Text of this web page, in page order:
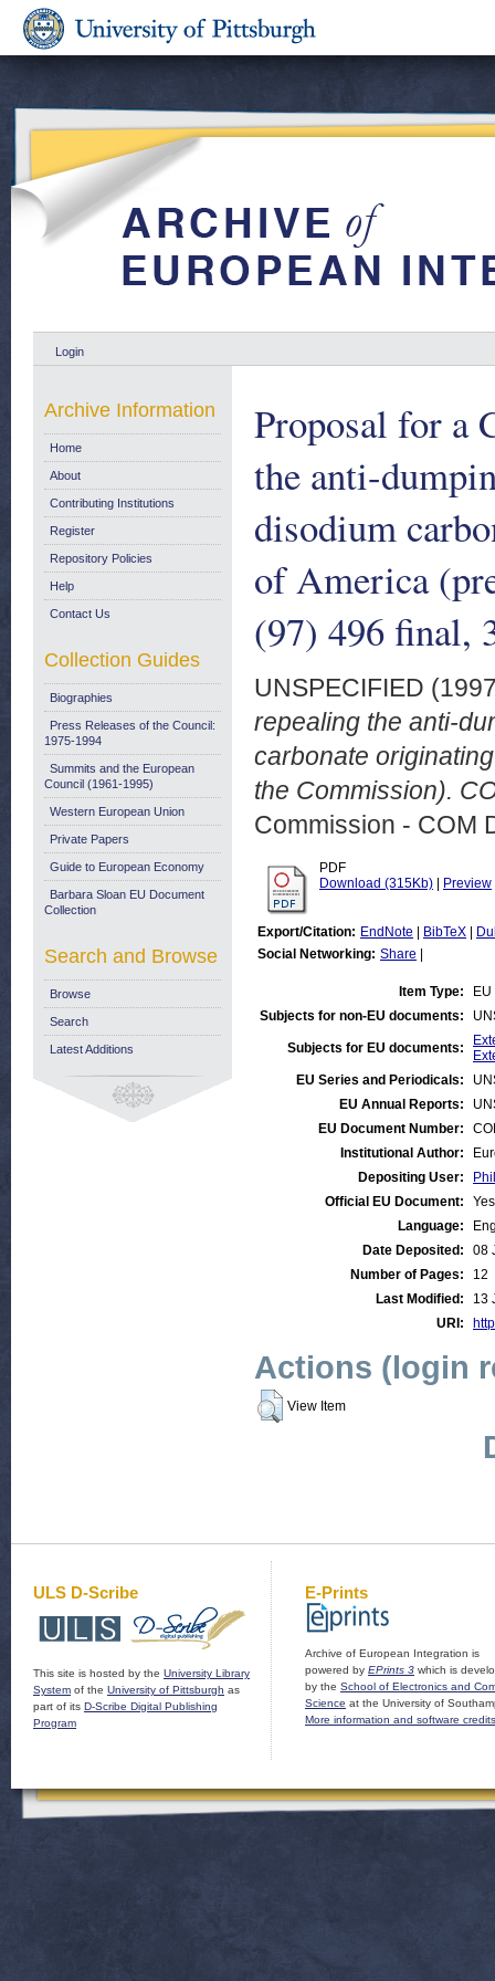
Login
Proposal for a
the anti-
disodium
of America
(97) 496 final,
UNSPECIFIED
repealing the anti-
carbonate
the Commission).
Commission - COM
PDF
Download (315Kb)
Preview
Export/Citation: EndNote BibTeX
Social Networking: Share
Item Type:
Subjects for non-EU documents:
Subjects for EU documents:
EU Series and Periodicals:
EU Annual Reports:
EU Document Number:
Institutional Author:
Depositing User:
Official EU Document:
Yes
Language:
Date Deposited:
08
Number of Pages:
12
Last Modified:
13
URI:
Actions (login
View Item
Archive Information
Home
About
Contributing Institutions
Register
Repository Policies
Help
Contact Us
Collection Guides
Biographies
Press Releases of the Council:
1975-1994
Summits and the European
Council (1961-1995)
Western European Union
Private Papers
Guide to European Economy
Barbara Sloan EU Document
Collection
Search and Browse
Browse
Search
Latest Additions
ULS D-Scribe
This site is hosted by the University Library
System of the University of Pittsburgh as
part of its D-Scribe Digital Publishing
Program
E-Prints
Archive of European Integration is
powered by EPrints 3 which is
by the School of Electronics and
Science at the University of
More information and software credits